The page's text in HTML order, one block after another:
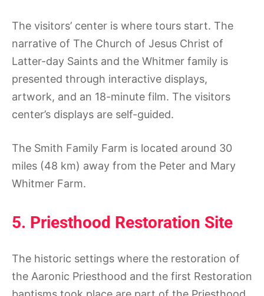
The visitors’ center is where tours start. The
narrative of The Church of Jesus Christ of
Latter-day Saints and the Whitmer family is
presented through interactive displays,
artwork, and an 18-minute film. The visitors
center’s displays are self-guided.
The Smith Family Farm is located around 30
miles (48 km) away from the Peter and Mary
Whitmer Farm.
5. Priesthood Restoration Site
The historic settings where the restoration of
the Aaronic Priesthood and the first Restoration